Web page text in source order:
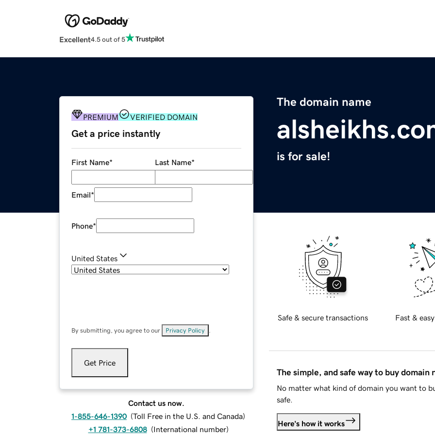
Excellent4.5 out of 5
The domain name
is for sale!
PREMIUM VERIFIED DOMAIN
Get a price instantly
First Name* Last Name*
Email*
Phone*
United States
By submitting, you agree to our Privacy Policy
Get Price
Contact us now.
1-855-646-1390 (Toll Free in the U.S. and Canada)
+1 781-373-6808 (International number)
Safe & secure transactions Fast &
The simple, and safe way to buy domain
No matter what kind of domain you want to
safe.
Here's how it works